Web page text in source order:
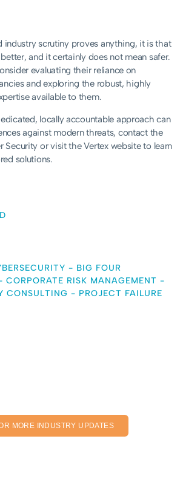
industry scrutiny proves anything, it is that
and it certainly does not mean safer.
evaluating their reliance on
and exploring the robust, highly
available to them.
locally accountable approach can
against modern threats, contact the
Security or visit the Vertex website to learn
solutions.
- BIG FOUR
CORPORATE RISK MANAGEMENT -
CONSULTING - PROJECT FAILURE
MORE INDUSTRY UPDATES